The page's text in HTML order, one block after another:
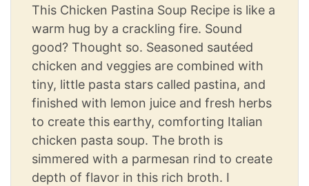
This Chicken Pastina Soup Recipe is like a
warm hug by a crackling fire. Sound
good? Thought so. Seasoned sautéed
chicken and veggies are combined with
tiny, little pasta stars called pastina, and
finished with lemon juice and fresh herbs
to create this earthy, comforting Italian
chicken pasta soup. The broth is
simmered with a parmesan rind to create
depth of flavor in this rich broth. I